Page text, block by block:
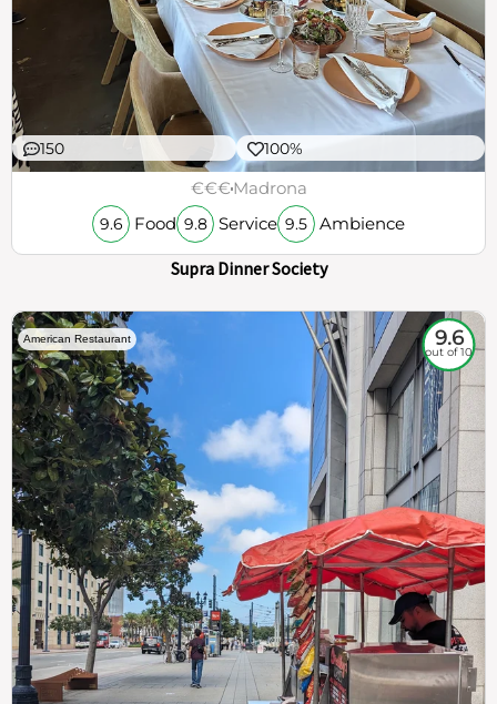
150 100%
€€€Madrona
9.6 Food 9.8 Service 9.5 Ambience
Supra Dinner Society
American Restaurant 9.6
out of 10